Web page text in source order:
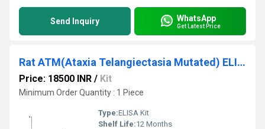
Send Inquiry WhatsApp
Get Latest Price
Rat ATM(Ataxia Telangiectasia Mutated) ELISA Kit
Price: 18500 INR / Kit
Minimum Order Quantity : 1 Piece
Type:ELISA Kit
Shelf Life:12 Months